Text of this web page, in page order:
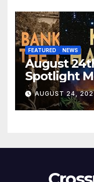
FEATURED NEWS
August
Spotlight
AUGUST 24,